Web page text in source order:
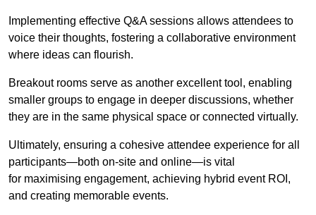
Implementing effective Q&A sessions allows attendees to
voice their thoughts, fostering a collaborative environment
where ideas can flourish.
Breakout rooms serve as another excellent tool, enabling
smaller groups to engage in deeper discussions, whether
they are in the same physical space or connected virtually.
Ultimately, ensuring a cohesive attendee experience for all
participants—both on-site and online—is vital
for maximising engagement, achieving hybrid event ROI,
and creating memorable events.